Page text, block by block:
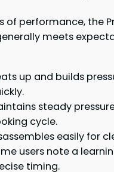
of performance, the
meets
up and builds
steady
cycle.
easily for
users note a
timing.